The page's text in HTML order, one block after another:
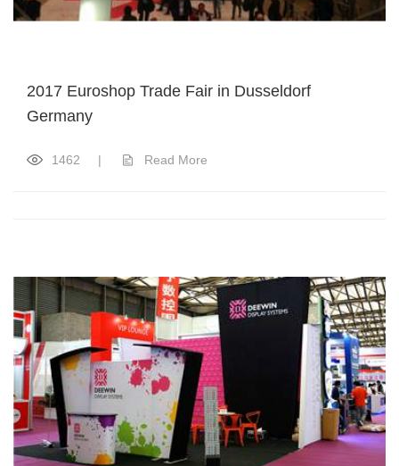
2017 Euroshop Trade Fair in Dusseldorf
Germany
1462 | Read More